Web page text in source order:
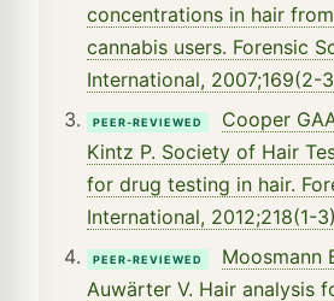
concentrations in hair
cannabis users. Forensic
International, 2007;169(2-
PEER-REVIEWED
Cooper
Kintz P. Society of Hair
for drug testing in hair.
International, 2012;218(1-
PEER-REVIEWED
Moosmann
Auwärter V. Hair analysis